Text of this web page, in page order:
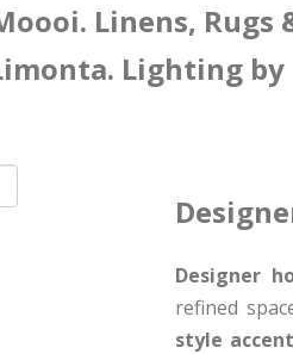
Linens, Rugs
Lighting by
Designer
refined
style